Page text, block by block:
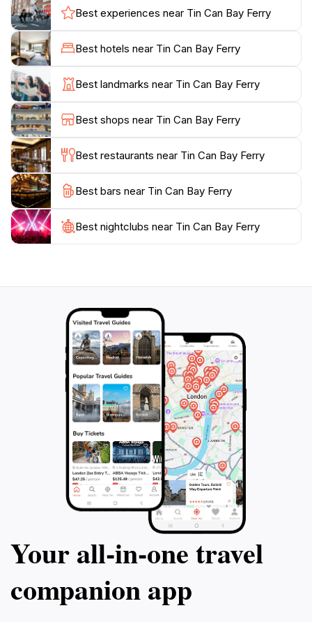
excitement. The ferry operates daily from early
morning until late afternoon, ensuring ample
opportunity for visitors to plan their day. Whether
you're heading out for a day of fishing, exploring
nearby islands, or simply enjoying a leisurely cruise,
the Tin Can Bay Ferry promises a memorable outing.
With friendly staff and a welcoming atmosphere, this
location exemplifies the charm of Queensland's
coastal lifestyle. Don't miss your chance to create
lasting memories at this iconic ferry service that
Best experiences near Tin Can Bay Ferry
Best hotels near Tin Can Bay Ferry
Best landmarks near Tin Can Bay Ferry
Best shops near Tin Can Bay Ferry
Best restaurants near Tin Can Bay Ferry
Best bars near Tin Can Bay Ferry
Best nightclubs near Tin Can Bay Ferry
Your all‑in‑one travel
companion app